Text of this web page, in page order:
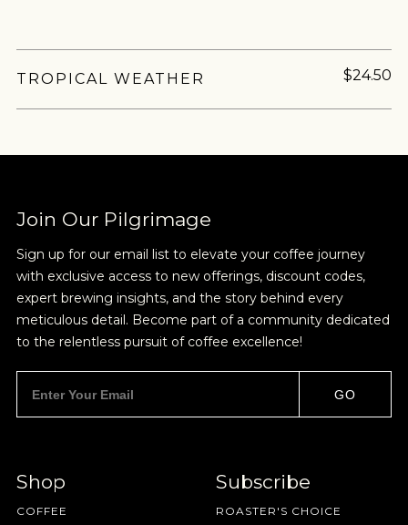
TROPICAL WEATHER $24.50
Join Our Pilgrimage
Sign up for our email list to elevate your coffee journey
with exclusive access to new offerings, discount codes,
expert brewing insights, and the story behind every
meticulous detail. Become part of a community dedicated
to the relentless pursuit of coffee excellence!
GO
Shop
COFFEE
Subscribe
ROASTER'S CHOICE